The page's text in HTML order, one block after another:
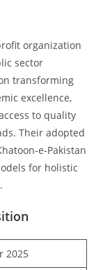
organization
sector
transforming
excellence,
to quality
Their adopted
e-Pakistan
for holistic
2025